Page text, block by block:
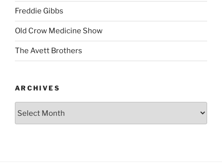
Freddie Gibbs
Old Crow Medicine Show
The Avett Brothers
ARCHIVES